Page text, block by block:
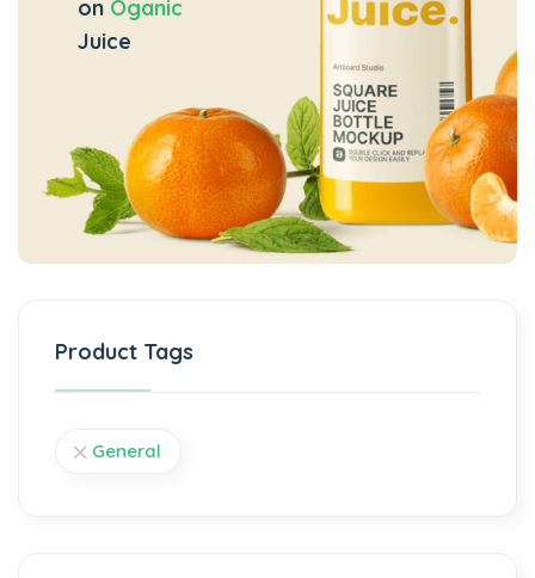
on Oganic
Juice
Product Tags
General